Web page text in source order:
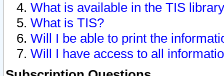
What is available in the TIS
What is TIS?
Will I be able to print the
Will I have access to all